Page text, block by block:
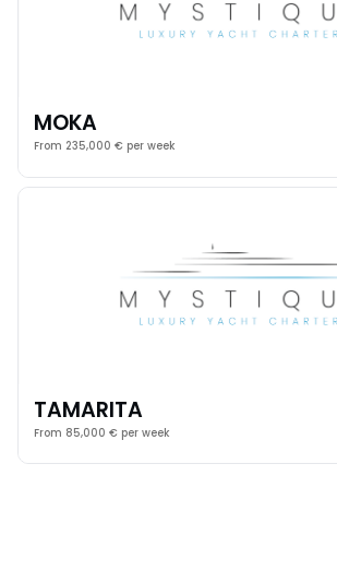
MOKA
From 235,000 € per week
TAMARITA
From 85,000 € per week